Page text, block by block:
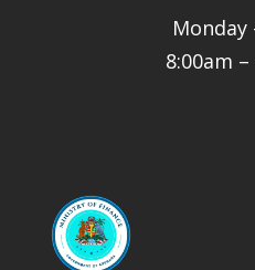
Monday
8:00am